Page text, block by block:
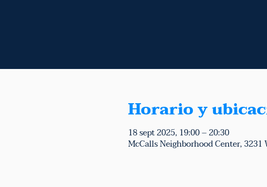
Horario y
18 sept 2025, 19:00 – 20:30
McCalls Neighborhood Center, 3231